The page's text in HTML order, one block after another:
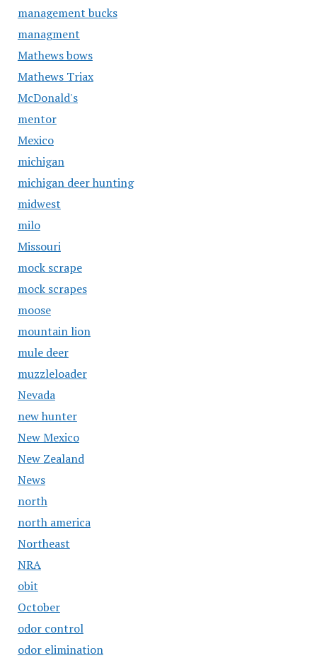
management bucks
managment
Mathews bows
Mathews Triax
McDonald's
mentor
Mexico
michigan
michigan deer hunting
midwest
milo
Missouri
mock scrape
mock scrapes
moose
mountain lion
mule deer
muzzleloader
Nevada
new hunter
New Mexico
New Zealand
News
north
north america
Northeast
NRA
obit
October
odor control
odor elimination